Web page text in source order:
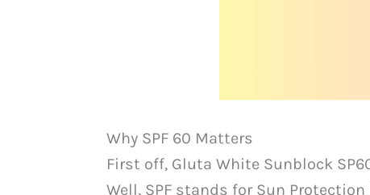
Why SPF 60 Matters
First off, Gluta White Sunblock
Well, SPF stands for Sun